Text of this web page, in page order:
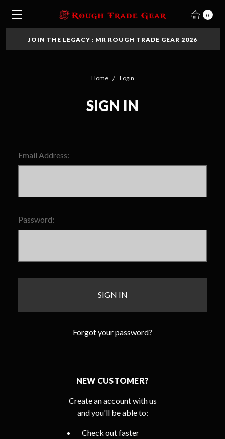
0
JOIN THE LEGACY : MR ROUGH TRADE GEAR 2026
Home Login
SIGN IN
Email Address:
Password:
Forgot your password?
NEW CUSTOMER?
Create an account with us
and you'll be able to:
Check out faster